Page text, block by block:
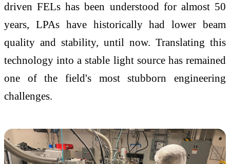
driven FELs has been understood for almost 50
years, LPAs have historically had lower beam
quality and stability, until now. Translating this
technology into a stable light source has remained
one of the field's most stubborn engineering
challenges.